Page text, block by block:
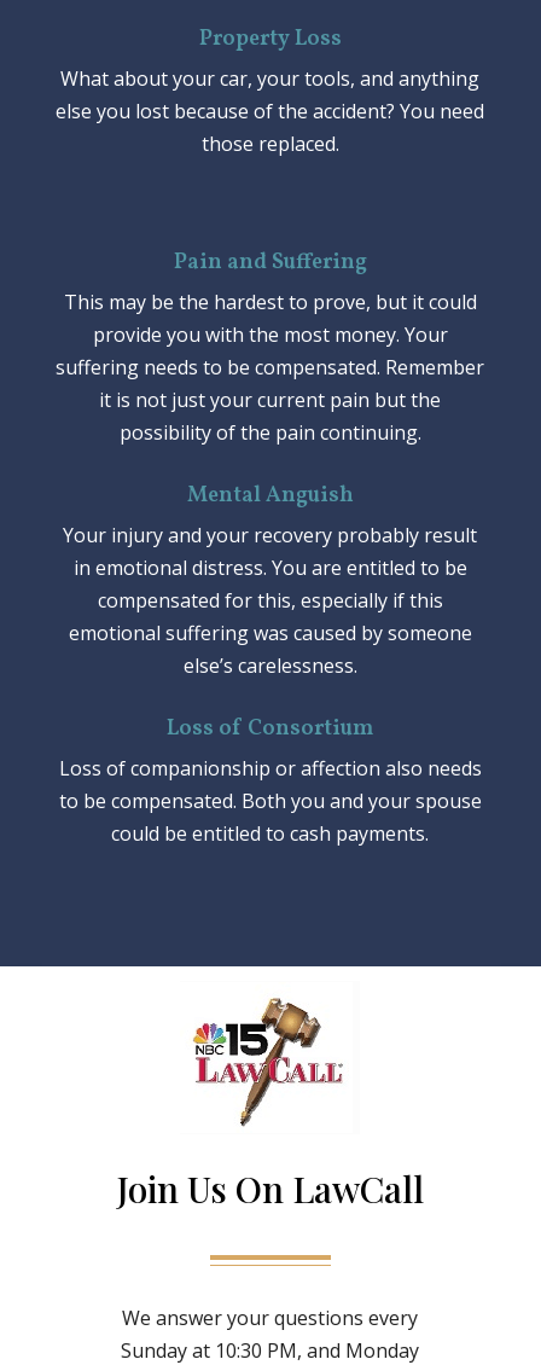
Property Loss
What about your car, your tools, and anything
else you lost because of the accident? You need
those replaced.
Pain and Suffering
This may be the hardest to prove, but it could
provide you with the most money. Your
suffering needs to be compensated. Remember
it is not just your current pain but the
possibility of the pain continuing.
Mental Anguish
Your injury and your recovery probably result
in emotional distress. You are entitled to be
compensated for this, especially if this
emotional suffering was caused by someone
else’s carelessness.
Loss of Consortium
Loss of companionship or affection also needs
to be compensated. Both you and your spouse
could be entitled to cash payments.
Join Us On LawCall
We answer your questions every
Sunday at 10:30 PM, and Monday